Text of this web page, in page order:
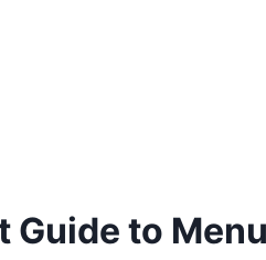
Guide to